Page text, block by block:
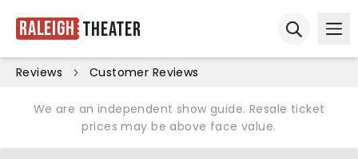
Raleigh Theater
Reviews Customer Reviews
We are an independent show guide. Resale ticket
prices may be above face value.